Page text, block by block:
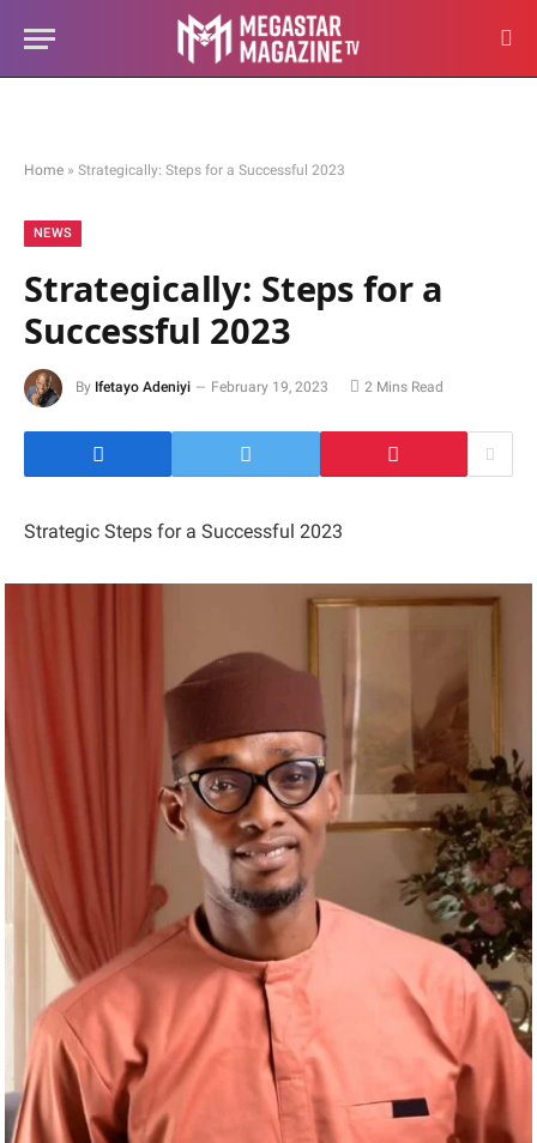
Home » Strategically: Steps for a Successful 2023
NEWS
Strategically: Steps for a
Successful 2023
By Ifetayo Adeniyi February 19, 2023 2 Mins Read
Strategic Steps for a Successful 2023